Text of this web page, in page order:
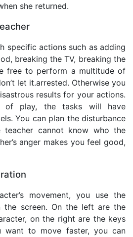
she returned.
specific actions such as adding
breaking the TV, breaking the
free to perform a multitude of
let it.arrested. Otherwise you
results for your actions.
of play, the tasks will have
You can plan the disturbance
cannot know who the
anger makes you feel good,
movement, you use the
the screen. On the left are the
on the right are the keys
to move faster, you can